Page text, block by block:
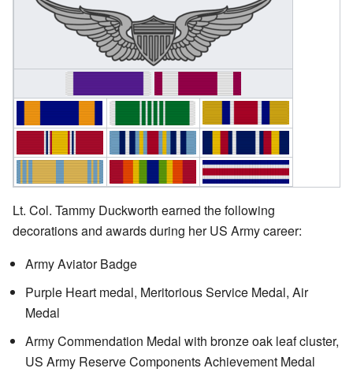
Lt. Col. Tammy Duckworth earned the following
decorations and awards during her US Army career:
Army Aviator Badge
Purple Heart medal, Meritorious Service Medal, Air
Medal
Army Commendation Medal with bronze oak leaf cluster,
US Army Reserve Components Achievement Medal